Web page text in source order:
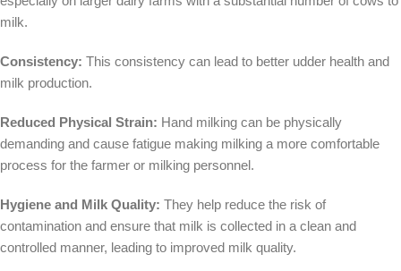
milk.
Consistency: This consistency can lead to better udder health and
milk production.
Reduced Physical Strain: Hand milking can be physically
demanding and cause fatigue making milking a more comfortable
process for the farmer or milking personnel.
Hygiene and Milk Quality: They help reduce the risk of
contamination and ensure that milk is collected in a clean and
controlled manner, leading to improved milk quality.